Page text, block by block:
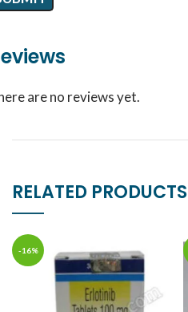
are no reviews yet.
RELATED PRODUCTS
-16%